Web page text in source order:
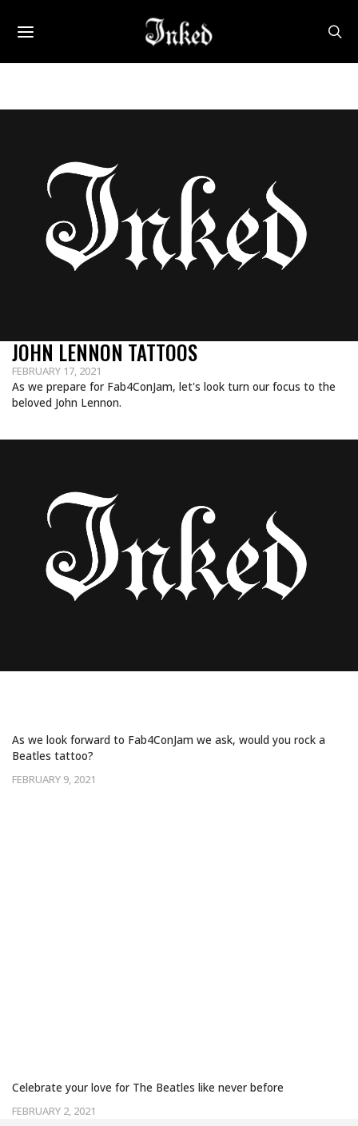
JOHN LENNON TATTOOS
FEBRUARY 17, 2021
As we prepare for Fab4ConJam, let's look turn our focus to the
beloved John Lennon.
FEBRUARY 9, 2021
As we look forward to Fab4ConJam we ask, would you rock a
Beatles tattoo?
FEBRUARY 2, 2021
Celebrate your love for The Beatles like never before